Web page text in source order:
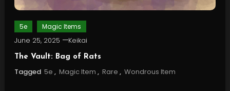
5e Magic Items
June 25, 2025 Keikai
The Vault: Bag of Rats
Tagged 5e , Magic Item , Rare , Wondrous Item